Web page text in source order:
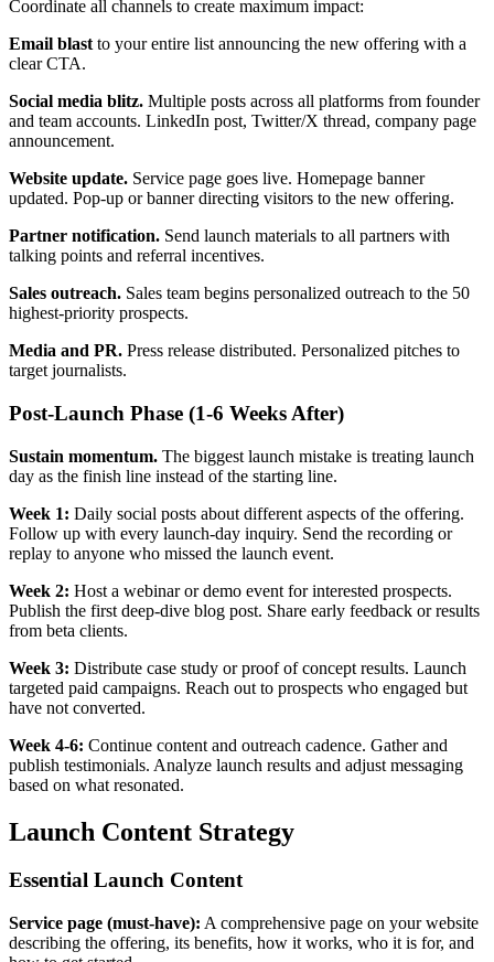
Coordinate all channels to create maximum impact:
Email blast to your entire list announcing the new offering with a
clear CTA.
Social media blitz. Multiple posts across all platforms from founder
and team accounts. LinkedIn post, Twitter/X thread, company page
announcement.
Website update. Service page goes live. Homepage banner
updated. Pop-up or banner directing visitors to the new offering.
Partner notification. Send launch materials to all partners with
talking points and referral incentives.
Sales outreach. Sales team begins personalized outreach to the 50
highest-priority prospects.
Media and PR. Press release distributed. Personalized pitches to
target journalists.
Post-Launch Phase (1-6 Weeks After)
Sustain momentum. The biggest launch mistake is treating launch
day as the finish line instead of the starting line.
Week 1: Daily social posts about different aspects of the offering.
Follow up with every launch-day inquiry. Send the recording or
replay to anyone who missed the launch event.
Week 2: Host a webinar or demo event for interested prospects.
Publish the first deep-dive blog post. Share early feedback or results
from beta clients.
Week 3: Distribute case study or proof of concept results. Launch
targeted paid campaigns. Reach out to prospects who engaged but
have not converted.
Week 4-6: Continue content and outreach cadence. Gather and
publish testimonials. Analyze launch results and adjust messaging
based on what resonated.
Launch Content Strategy
Essential Launch Content
Service page (must-have): A comprehensive page on your website
describing the offering, its benefits, how it works, who it is for, and